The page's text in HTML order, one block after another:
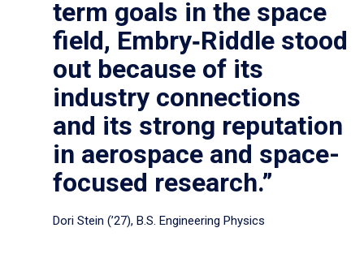
term goals in the space
field, Embry‑Riddle stood
out because of its
industry connections
and its strong reputation
in aerospace and space-
focused research.”
Dori Stein (’27), B.S. Engineering Physics